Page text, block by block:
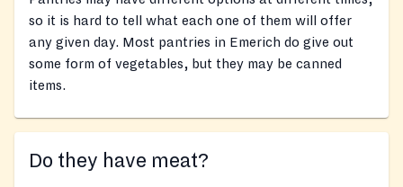
so it is hard to tell what each one of them will offer
any given day. Most pantries in Emerich do give out
some form of vegetables, but they may be canned
items.
Do they have meat?